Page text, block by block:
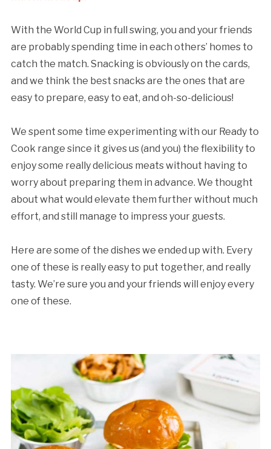
With the World Cup in full swing, you and your friends
are probably spending time in each others’ homes to
catch the match. Snacking is obviously on the cards,
and we think the best snacks are the ones that are
easy to prepare, easy to eat, and oh-so-delicious!
We spent some time experimenting with our Ready to
Cook range since it gives us (and you) the flexibility to
enjoy some really delicious meats without having to
worry about preparing them in advance. We thought
about what would elevate them further without much
effort, and still manage to impress your guests.
Here are some of the dishes we ended up with. Every
one of these is really easy to put together, and really
tasty. We’re sure you and your friends will enjoy every
one of these.